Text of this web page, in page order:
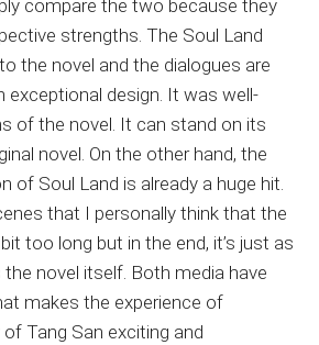
compare the two because they
strengths. The Soul Land
the novel and the dialogues are
exceptional design. It was well-
of the novel. It can stand on its
novel. On the other hand, the
of Soul Land is already a huge hit.
that I personally think that the
too long but in the end, it’s just as
novel itself. Both media have
makes the experience of
Tang San exciting and